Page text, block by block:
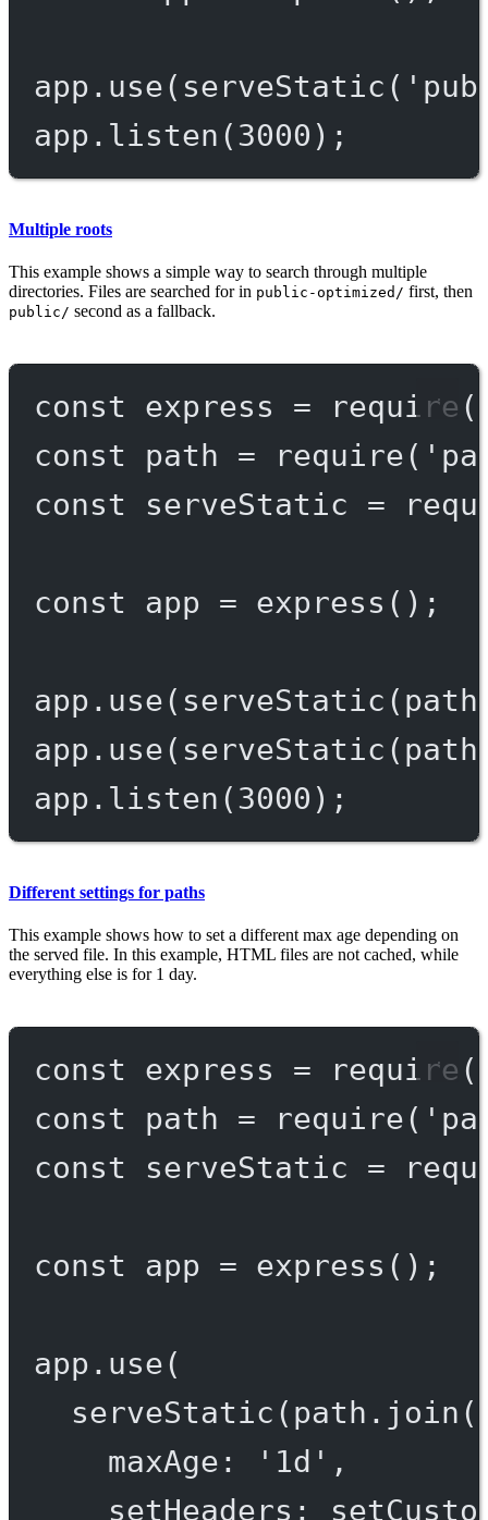
app. use( serveStatic (
app. listen (3000 );
Multiple roots
This example shows a simple way to search through multiple
directories. Files are searched for in public-optimized/ first, then
public/ second as a fallback.
const express = require (
const
path = require(
const
serveStatic =
const app = express ();
app. use( serveStatic
app. use( serveStatic
app. listen (3000 );
Different settings for paths
This example shows how to set a different max age depending on
the served file. In this example, HTML files are not cached, while
everything else is for 1 day.
const express = require (
const
path = require(
const
serveStatic =
const app = express ();
app. use(
serveStatic (path. join
maxAge:
'1d' ,
setHeaders: